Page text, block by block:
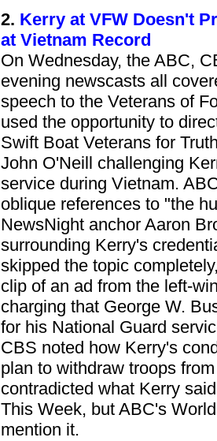
2. Kerry at VFW Doesn't
at Vietnam Record
On Wednesday, the ABC,
evening newscasts all
speech to the Veterans of
used the opportunity to
Swift Boat Veterans for
John O'Neill challenging
service during Vietnam.
oblique references to "the
NewsNight anchor Aaron
surrounding Kerry's
skipped the topic
clip of an ad from the left-
charging that George W.
for his National Guard
CBS noted how Kerry's
plan to withdraw troops
contradicted what Kerry
This Week, but ABC's
mention it.